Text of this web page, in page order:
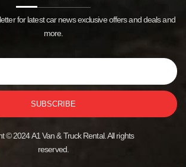
for latest car news exclusive offers and deals and
more.
SUBSCRIBE
© 2024 A1 Van & Truck Rental. All rights
reserved.